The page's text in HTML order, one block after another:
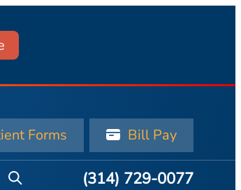
Forms Bill Pay
(314) 729-0077